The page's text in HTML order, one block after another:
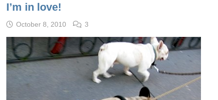
I’m in love!
October 8, 2010 3